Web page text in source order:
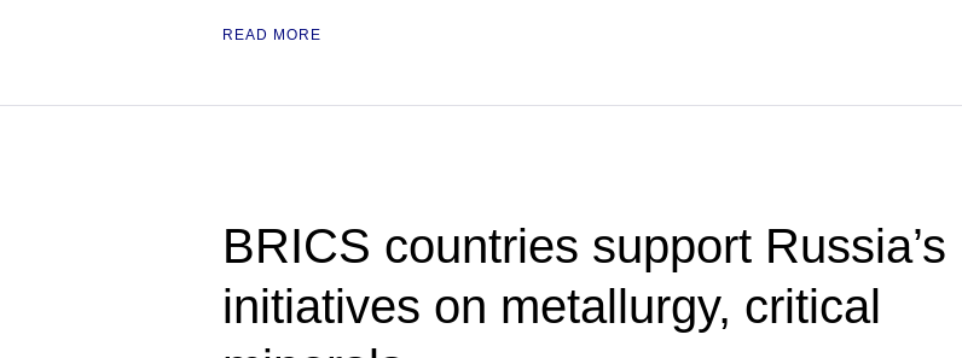
READ MORE
BRICS countries support Russia’s
initiatives on metallurgy, critical